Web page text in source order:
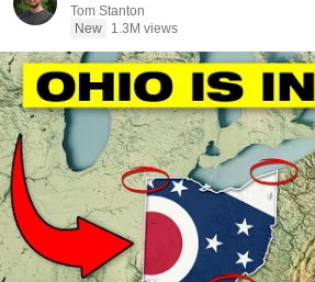
Tom Stanton
New
1.3M views